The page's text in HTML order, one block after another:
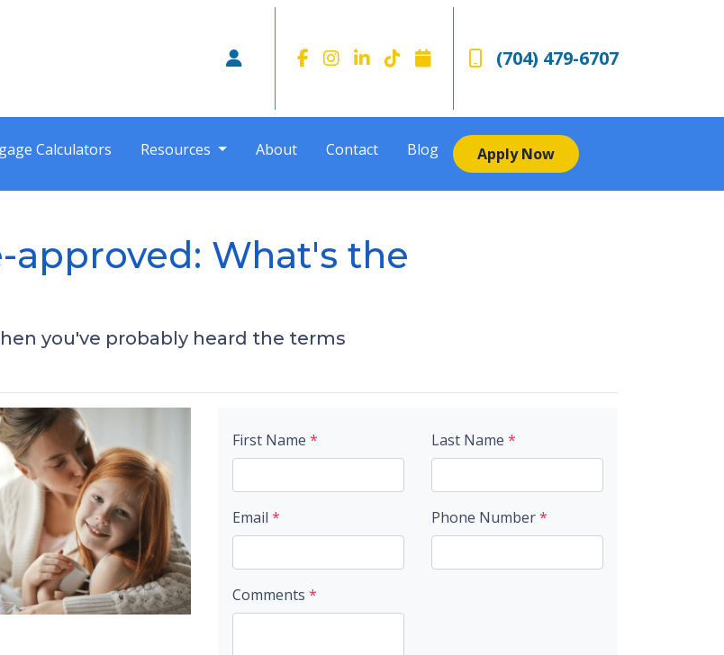
(704) 479-6707
Calculators Resources About Contact Blog Apply Now
What's the
you've probably heard the terms
First Name * Last Name *
Email * Phone Number*
Comments *